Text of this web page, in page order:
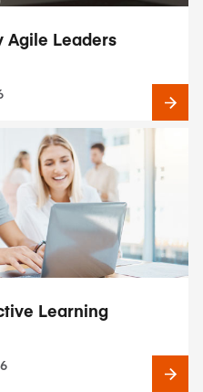
Agile Leaders
Learning